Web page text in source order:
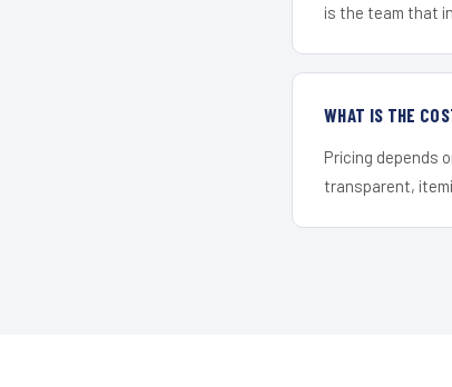
is the team that
WHAT IS THE
Pricing depends
transparent,